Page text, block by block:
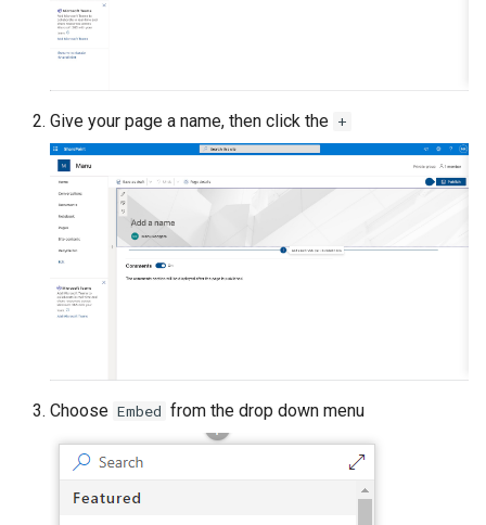
Give your page a name, then click the +
Choose Embed from the drop down menu